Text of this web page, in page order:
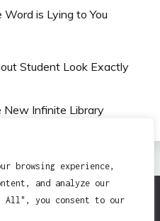
browsing experience,
and analyze our
you consent to our
Word is Lying to You
Student Look Exactly
New Infinite Library